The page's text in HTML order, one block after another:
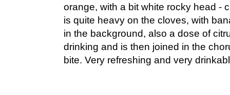
orange, with a bit white rocky head -
is quite heavy on the cloves, with
in the background, also a dose of
drinking and is then joined in the
bite. Very refreshing and very